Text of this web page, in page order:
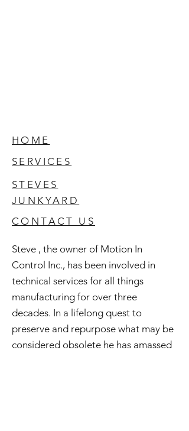
HOME
SERVICES
STEVES
JUNKYARD
CONTACT US
Steve , the owner of Motion In
Control Inc., has been involved in
technical services for all things
manufacturing for over three
decades. In a lifelong quest to
preserve and repurpose what may be
considered obsolete he has amassed